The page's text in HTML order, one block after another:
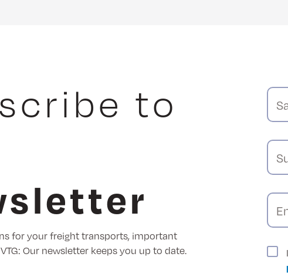
to
for your freight transports, important
Our newsletter keeps you up to date.